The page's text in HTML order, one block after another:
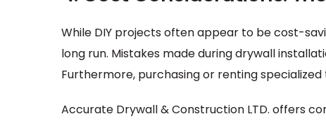
While DIY projects often appear to be cost-
long run. Mistakes made during drywall
Furthermore, purchasing or renting specialized
Accurate Drywall & Construction LTD. offers